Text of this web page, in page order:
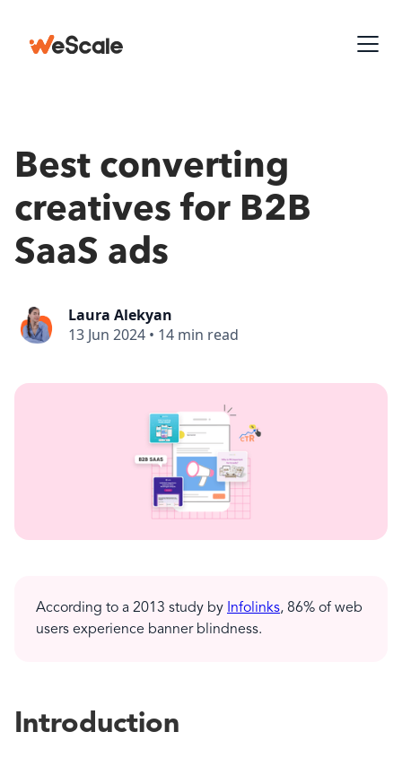
Best converting
creatives for B2B
SaaS ads
Laura Alekyan
13 Jun 2024 • 14 min read
According to a 2013 study by Infolinks, 86% of web
users experience banner blindness.
Introduction